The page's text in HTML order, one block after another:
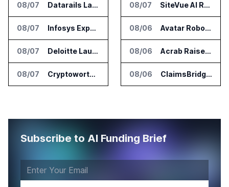
08/07 Datarails Launches AI Transformation Package for Finance Teams
08/07 Infosys Expands IT Services Deal With Metsä Group
08/07 Deloitte Launches ControlCatalyst.AI for Audit and Risk Teams
08/07 Cryptoworth Launches AI Reconciliation Agent for Enterprise Finance Teams
08/07 SiteVue AI Raises $7.5 Million for AI Vision Cameras
08/06 Avatar Robotics Raises $6.5 Million for Industrial Humanoid Robots
08/06 Acrab Raises US$130 Million for Agentic AI Compute Platform
08/06 ClaimsBridge Gets Eir Partners Investment and Buys DialysisPPO
Subscribe to AI Funding Brief